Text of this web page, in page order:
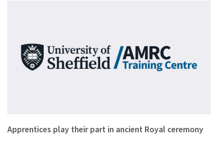
Apprentices play their part in ancient Royal ceremony